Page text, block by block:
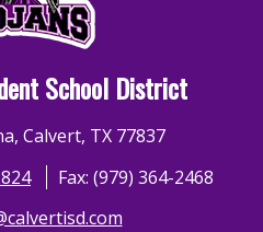
School District
Calvert, TX 77837
Fax: (979) 364-2468